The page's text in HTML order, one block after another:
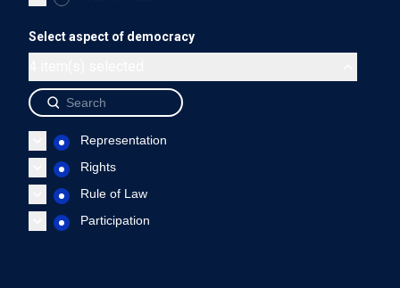
Select aspect of democracy
Representation
Rights
Rule of Law
Participation
End of interactive chart.
Source: International IDEA, The Global State of Democracy